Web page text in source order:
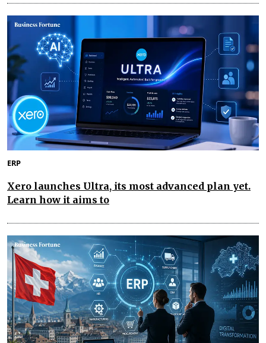
ERP
Xero launches Ultra, its most advanced plan yet.
Learn how it aims to